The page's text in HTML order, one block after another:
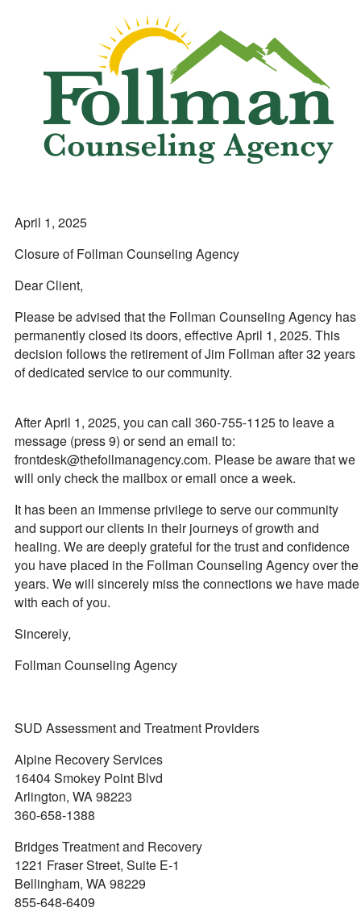
April 1, 2025
Closure of Follman Counseling Agency
Dear Client,
Please be advised that the Follman Counseling Agency has
permanently closed its doors, effective April 1, 2025. This
decision follows the retirement of Jim Follman after 32 years
of dedicated service to our community.
After April 1, 2025, you can call 360-755-1125 to leave a
message (press 9) or send an email to:
frontdesk@thefollmanagency.com. Please be aware that we
will only check the mailbox or email once a week.
It has been an immense privilege to serve our community
and support our clients in their journeys of growth and
healing. We are deeply grateful for the trust and confidence
you have placed in the Follman Counseling Agency over the
years. We will sincerely miss the connections we have made
with each of you.
Sincerely,
Follman Counseling Agency
SUD Assessment and Treatment Providers
Alpine Recovery Services
16404 Smokey Point Blvd
Arlington, WA 98223
360-658-1388
Bridges Treatment and Recovery
1221 Fraser Street, Suite E-1
Bellingham, WA 98229
855-648-6409